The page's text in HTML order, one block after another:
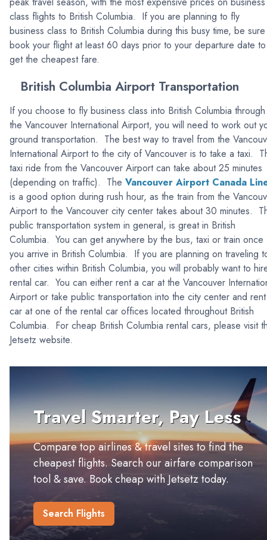
class flights to British Columbia. If you are planning to fly
business class to British Columbia during this busy time, be
book your flight at least 60 days prior to your departure date to
get the cheapest fare.
British Columbia Airport Transportation
If you choose to fly business class into British Columbia through
the Vancouver International Airport, you will need to work out
ground transportation. The best way to travel from the
International Airport to the city of Vancouver is to take a taxi.
taxi ride from the Vancouver Airport can take about 25 minutes
(depending on traffic). The Vancouver Airport Canada
is a good option during rush hour, as the train from the
Airport to the Vancouver city center takes about 30 minutes.
public transportation system in general, is great in British
Columbia. You can get anywhere by the bus, taxi or train once
you arrive in British Columbia. If you are planning on traveling
other cities within British Columbia, you will probably want to
rental car. You can either rent a car at the Vancouver
Airport or take public transportation into the city center and
car at one of the rental car offices located throughout British
Columbia. For cheap British Columbia rental cars, please visit
Jetsetz website.
Travel Smarter, Pay Less
Compare top airlines & travel sites to find the
cheapest flights. Search our airfare comparison
tool & save. Book cheap with Jetsetz today.
Search Flights